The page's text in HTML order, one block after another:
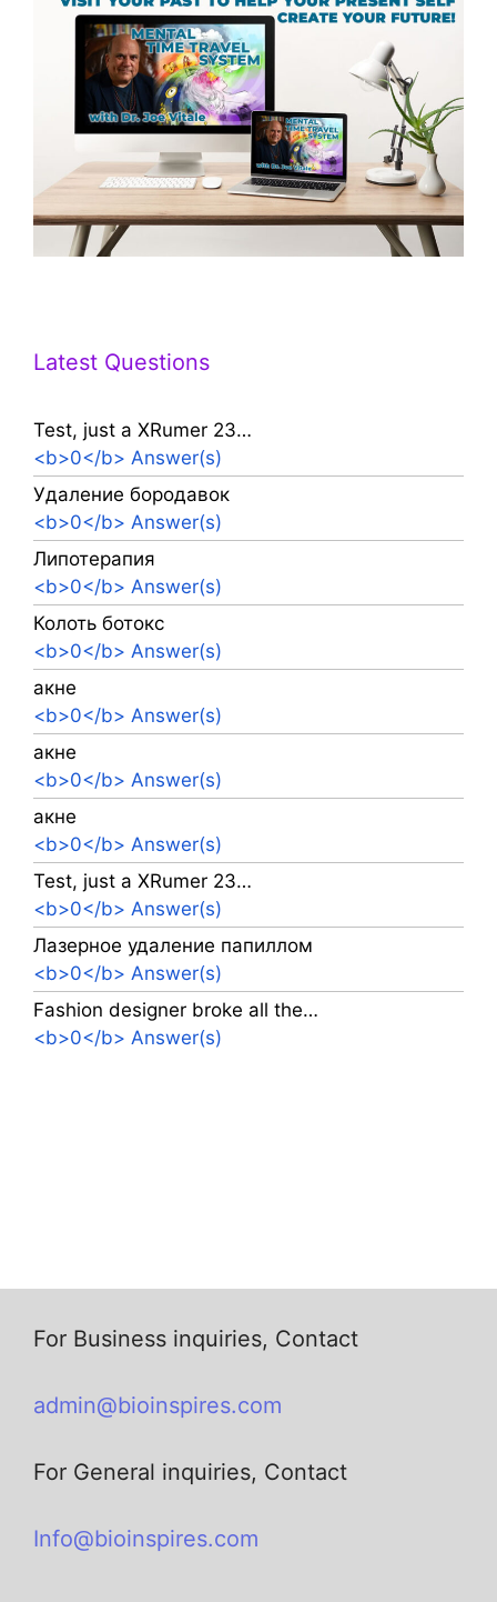
Latest Questions
Test, just a XRumer 23…
<b>0</b> Answer(s)
Удаление бородавок
<b>0</b> Answer(s)
Липотерапия
<b>0</b> Answer(s)
Колоть ботокс
<b>0</b> Answer(s)
акне
<b>0</b> Answer(s)
акне
<b>0</b> Answer(s)
акне
<b>0</b> Answer(s)
Test, just a XRumer 23…
<b>0</b> Answer(s)
Лазерное удаление папиллом
<b>0</b> Answer(s)
Fashion designer broke all the…
<b>0</b> Answer(s)
For Business inquiries, Contact
admin@bioinspires.com
For General inquiries, Contact
Info@bioinspires.com